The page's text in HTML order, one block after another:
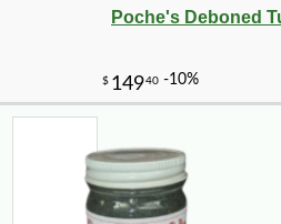
Poche's Deboned